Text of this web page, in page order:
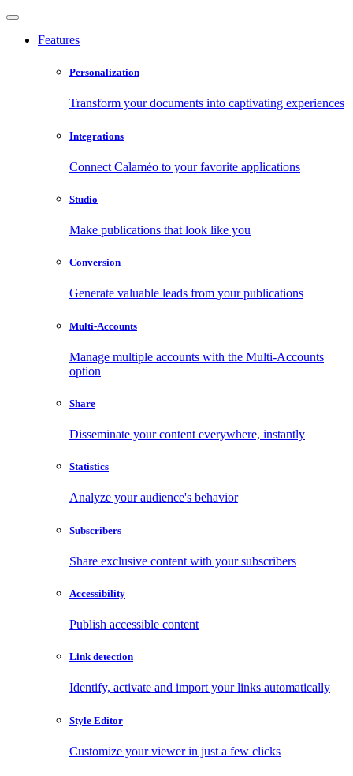
Features
Personalization
Transform your documents into captivating experiences
Integrations
Connect Calaméo to your favorite applications
Studio
Make publications that look like you
Conversion
Generate valuable leads from your publications
Multi-Accounts
Manage multiple accounts with the Multi-Accounts
option
Share
Disseminate your content everywhere, instantly
Statistics
Analyze your audience's behavior
Subscribers
Share exclusive content with your subscribers
Accessibility
Publish accessible content
Link detection
Identify, activate and import your links automatically
Style Editor
Customize your viewer in just a few clicks